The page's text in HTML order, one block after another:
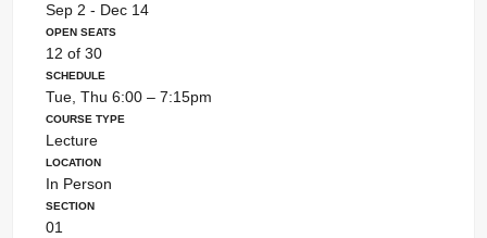
Sep 2 - Dec 14
Open Seats
12 of 30
Schedule
Tue, Thu 6:00 – 7:15pm
Course Type
Lecture
Location
In Person
Section
01